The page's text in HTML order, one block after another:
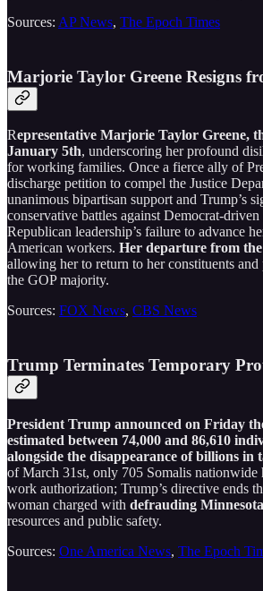
Sources: AP News, The Epoch Times
Marjorie Taylor Greene Resigns
Representative Marjorie Taylor Greene,
January 5th, underscoring her profound
for working families. Once a fierce ally of
discharge petition to compel the Justice
unanimous bipartisan support and Trump’s
conservative battles against Democrat-
Republican leadership’s failure to advance
American workers. Her departure from
allowing her to return to her constituents
the GOP majority.
Sources: FOX News, CBS News
Trump Terminates Temporary
President Trump announced on Friday
estimated between 74,000 and 86,610
alongside the disappearance of billions
of March 31st, only 705 Somalis nationwide
work authorization; Trump’s directive ends
woman charged with defrauding
resources and public safety.
Sources: One America News, The Epoch